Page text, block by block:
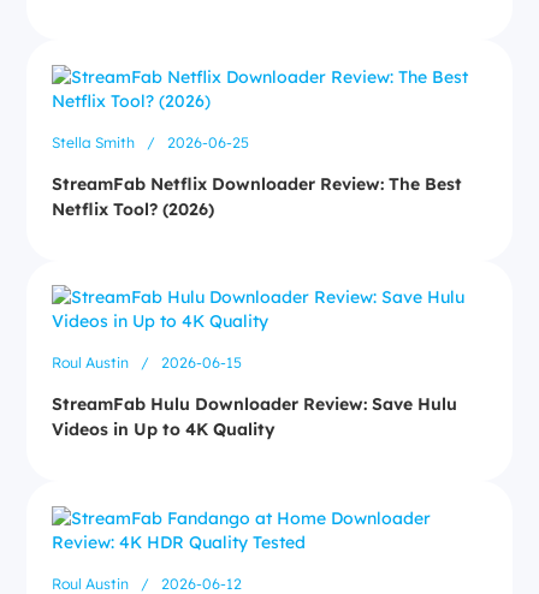
Stella Smith / 2026-06-25
StreamFab Netflix Downloader Review: The Best
Netflix Tool? (2026)
Roul Austin / 2026-06-15
StreamFab Hulu Downloader Review: Save Hulu
Videos in Up to 4K Quality
Roul Austin / 2026-06-12